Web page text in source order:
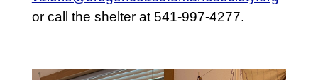
or call the shelter at 541-997-4277.